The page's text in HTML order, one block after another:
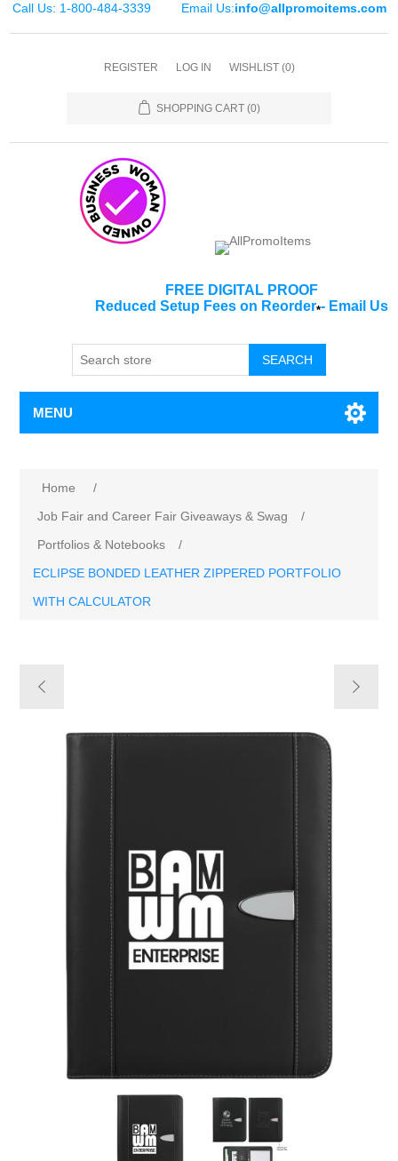
Call Us: 1-800-484-3339 Email Us:info@allpromoitems.com
REGISTER LOG IN WISHLIST (0)
SHOPPING CART (0)
FREE DIGITAL PROOF
Reduced Setup Fees on Reorder*- Email Us
SEARCH
MENU
Home
/
Job Fair and Career Fair Giveaways & Swag
/
Portfolios & Notebooks
/
ECLIPSE BONDED LEATHER ZIPPERED PORTFOLIO
WITH CALCULATOR